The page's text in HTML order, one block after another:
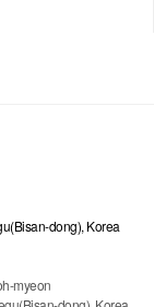
dong), Korea
myeon